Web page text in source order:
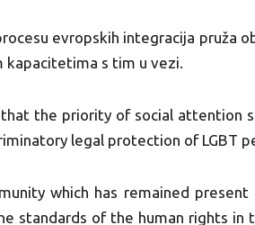
evropskih integracija pruža
kapacitetima s tim u vezi.
that the priority of social attention
legal protection of LGBT
which has remained present
standards of the human rights in